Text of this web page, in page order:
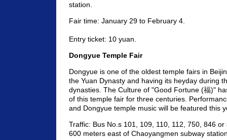
station.
Fair time: January 29 to February 4.
Entry ticket: 10 yuan.
Dongyue Temple Fair
Dongyue is one of the oldest temple fairs in
the Yuan Dynasty and having its heyday during
dynasties. The Culture of "Good Fortune (福)"
of this temple fair for three centuries.
and Dongyue temple music will be featured this
Traffic: Bus No.s 101, 109, 110, 112, 750, 846
600 meters east of Chaoyangmen subway